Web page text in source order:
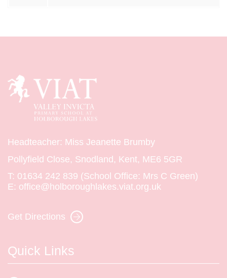
Headteacher: Miss Jeanette Brumby
Pollyfield Close, Snodland, Kent, ME6 5GR
T: 01634 242 839 (School Office: Mrs C Green)
E: office@holboroughlakes.viat.org.uk
Get Directions
Quick Links